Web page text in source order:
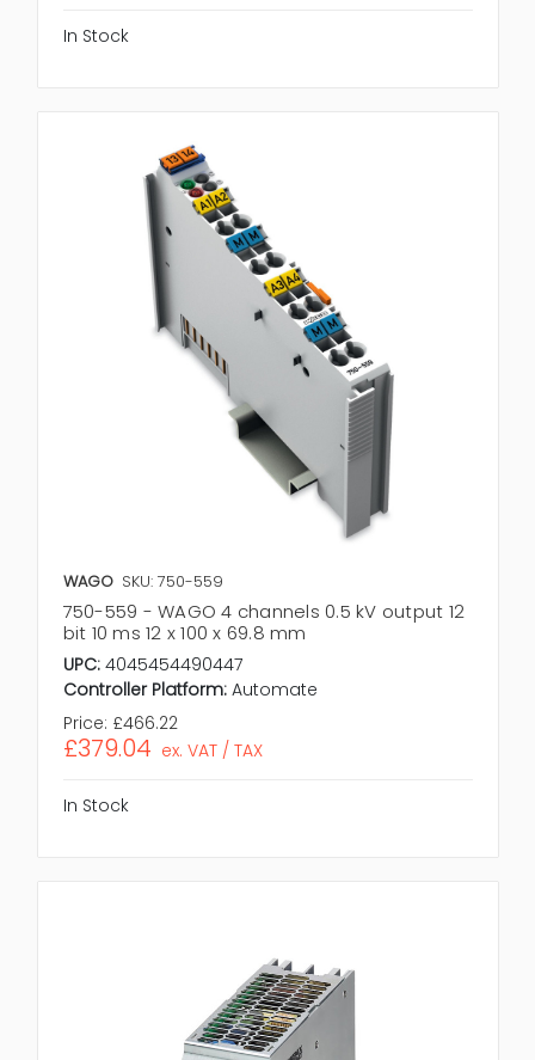
In Stock
WAGO SKU: 750-559
750-559 - WAGO 4 channels 0.5 kV output 12
bit 10 ms 12 x 100 x 69.8 mm
UPC: 4045454490447
Controller Platform: Automate
Price: £466.22
£379.04 ex. VAT / TAX
In Stock